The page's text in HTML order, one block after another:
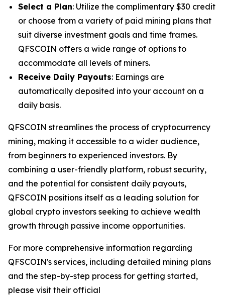
Select a Plan: Utilize the complimentary $30 credit
or choose from a variety of paid mining plans that
suit diverse investment goals and time frames.
QFSCOIN offers a wide range of options to
accommodate all levels of miners.
Receive Daily Payouts: Earnings are
automatically deposited into your account on a
daily basis.
QFSCOIN streamlines the process of cryptocurrency
mining, making it accessible to a wider audience,
from beginners to experienced investors. By
combining a user-friendly platform, robust security,
and the potential for consistent daily payouts,
QFSCOIN positions itself as a leading solution for
global crypto investors seeking to achieve wealth
growth through passive income opportunities.
For more comprehensive information regarding
QFSCOIN's services, including detailed mining plans
and the step-by-step process for getting started,
please visit their official